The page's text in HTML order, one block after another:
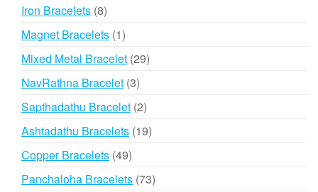
Iron Bracelets 88
products
Magnet Bracelets 11
product
Mixed Metal Bracelet 2929
NavRathna Bracelet 33
products
Sapthadathu Bracelet 22
products
Ashtadathu Bracelets 1919
Copper Bracelets 4949
products
Panchaloha Bracelets 7373